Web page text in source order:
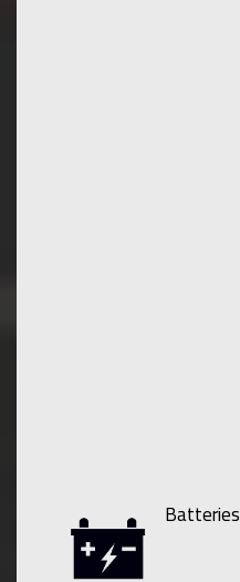
Batteries